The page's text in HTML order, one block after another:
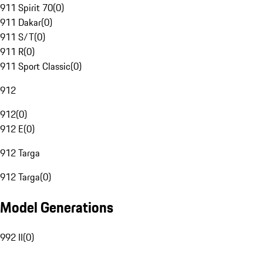
911 Spirit 70(0)
911 Dakar(0)
911 S/T(0)
911 R(0)
911 Sport Classic(0)
912
912(0)
912 E(0)
912 Targa
912 Targa(0)
Model Generations
992 II(0)